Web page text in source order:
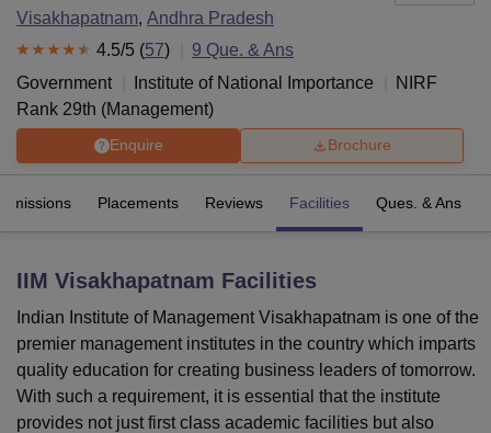
Bhopal
LucknowKMC ManipalKing George Medical College LucknowMMC
UniversityCalcutta UniversityGuru Gobind Singh Indraprastha
UPES DehradunAmity University NoidaLovely Professional University
Agricultural University, Anand
Visakhapatnam, Andhra Pradesh
4.5/5 (57) 9 Que. & Ans
Government
Institute of National Importance
NIRF
Rank 29th (Management)
Enquire Brochure
Placements Reviews Facilities Ques. & Ans
IIM Visakhapatnam Facilities
Indian Institute of Management Visakhapatnam is one of the
premier management institutes in the country which imparts
quality education for creating business leaders of tomorrow.
With such a requirement, it is essential that the institute
provides not just first class academic facilities but also